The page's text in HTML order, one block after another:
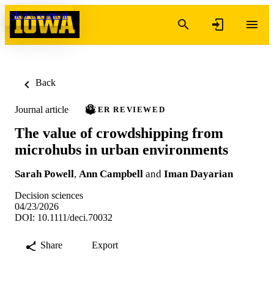
Skip to content
Back
Journal article PEER REVIEWED
The value of crowdshipping from
microhubs in urban environments
Sarah Powell, Ann Campbell and Iman Dayarian
Decision sciences
04/23/2026
DOI: 10.1111/deci.70032
Share Export